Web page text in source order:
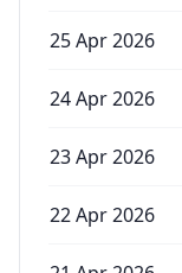
25 Apr 2026
24 Apr 2026
23 Apr 2026
22 Apr 2026